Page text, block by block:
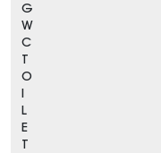
G
W
C
T
O
I
L
E
T